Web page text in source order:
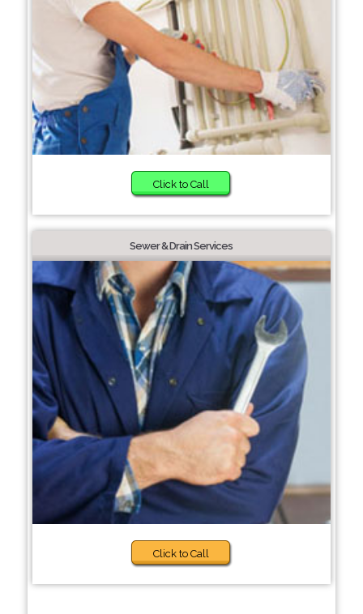
Click to Call
Sewer & Drain Services
Click to Call